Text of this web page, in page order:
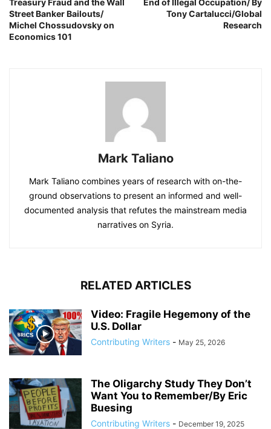
Treasury Fraud and the Wall
Street Banker Bailouts/
Michel Chossudovsky on
Economics 101
End of Illegal Occupation/ By
Tony Cartalucci/Global
Research
Mark Taliano
Mark Taliano combines years of research with on-the-
ground observations to present an informed and well-
documented analysis that refutes the mainstream media
narratives on Syria.
RELATED ARTICLES
Video: Fragile Hegemony of the
U.S. Dollar
Contributing Writers - May 25, 2026
The Oligarchy Study They Don’t
Want You to Remember/By Eric
Buesing
Contributing Writers - December 19, 2025